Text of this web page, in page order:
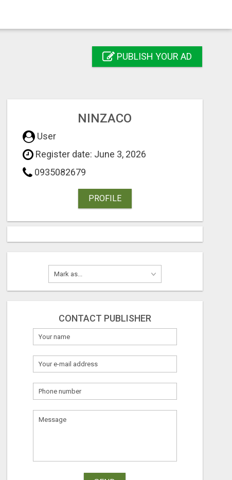
PUBLISH YOUR AD
NINZACO
User
Register date: June 3, 2026
0935082679
PROFILE
CONTACT PUBLISHER